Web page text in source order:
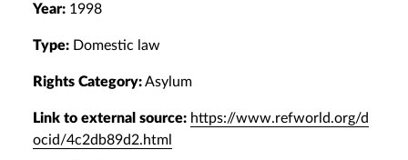
Year: 1998
Type: Domestic law
Rights Category:Asylum
Link to external source: https://www.refworld.org/d
ocid/4c2db89d2.html